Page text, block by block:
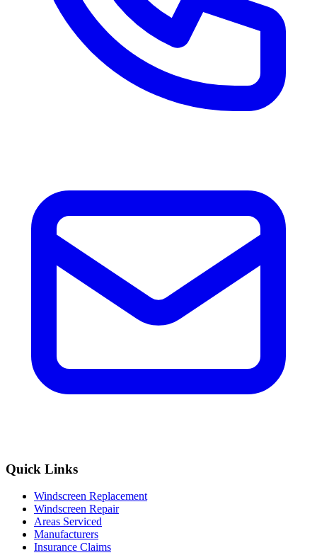
Quick Links
Windscreen Replacement
Windscreen Repair
Areas Serviced
Manufacturers
Insurance Claims